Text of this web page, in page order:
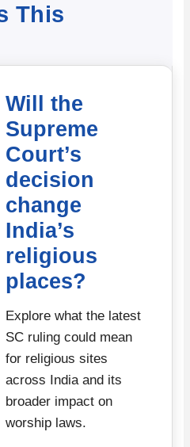
This
Will the
Supreme
Court’s
decision
change
India’s
religious
places?
Explore what the latest
SC ruling could mean
for religious sites
across India and its
broader impact on
worship laws.